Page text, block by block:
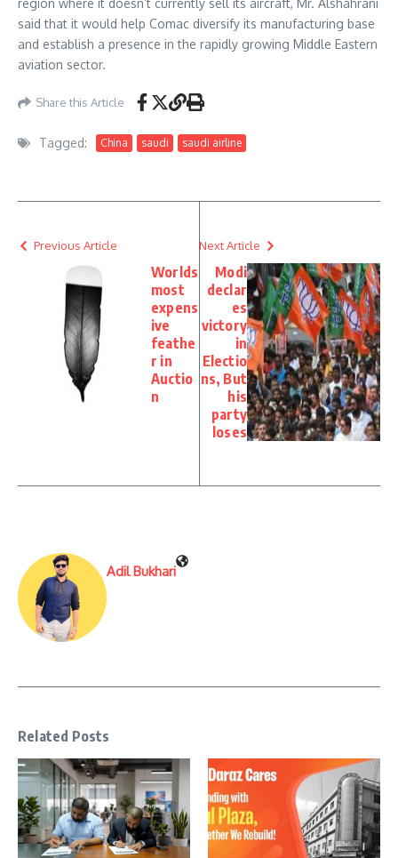
region where it doesn’t currently sell its aircraft, Mr. Alshahrani
said that it would help Comac diversify its manufacturing base
and establish a presence in the rapidly growing Middle Eastern
aviation sector.
Share this Article
Tagged: China saudi saudi airline
Previous Article
Worlds
most
expens
ive
feathe
r in
Auctio
n
Next Article
Modi
declar
es
victory
in
Electio
ns, But
his
party
loses
Adil Bukhari
Related Posts